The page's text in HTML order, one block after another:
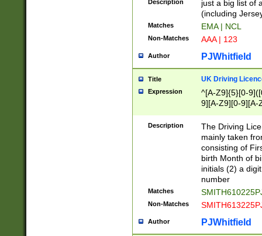
Description
just a big list of
(including
Matches EMA | NCL
Non-Matches AAA | 123
Author PJWhitfield
Title UK Driving
Expression
^[A-Z9]{5}[0-
9][A-Z9][0-9][A-
Description
The Driving
mainly taken
consisting of
birth Month of
initials (2) a
number
Matches
Non-Matches
Author PJWhitfield